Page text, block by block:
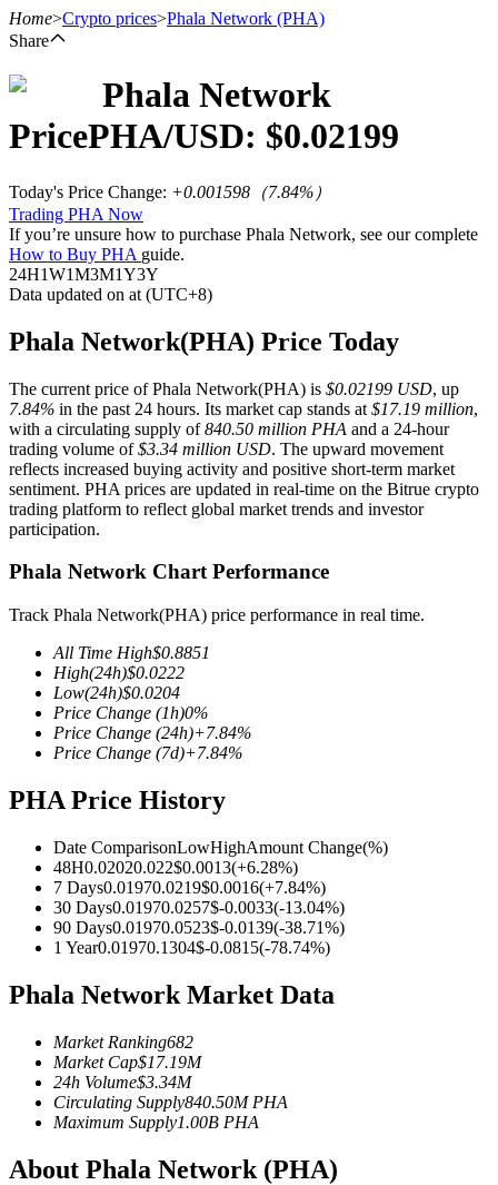
USDT Futures
TradFi
Derivatives for stocks, forex, precious metals, and commodities
USDC Futures
Home>Crypto prices>Phala Network (PHA)
Share
Phala Network
PricePHA/USD: $0.02199
Today's Price Change: +0.001598 （7.84%）
Trading PHA Now
If you’re unsure how to purchase Phala Network, see our complete
How to Buy PHA guide.
24H1W1M3M1Y3Y
Data updated on at (UTC+8)
Phala Network(PHA) Price Today
The current price of Phala Network(PHA) is $0.02199 USD, up
7.84% in the past 24 hours. Its market cap stands at $17.19 million,
with a circulating supply of840.50 million PHA and a 24-hour
trading volume of$3.34 million USD. The upward movement
reflects increased buying activity and positive short-term market
sentiment. PHA prices are updated in real-time on the Bitrue crypto
trading platform to reflect global market trends and investor
participation.
Phala Network Chart Performance
Track Phala Network(PHA) price performance in real time.
All Time High$0.8851
High(24h)$0.0222
Low(24h)$0.0204
Price Change (1h)0%
Price Change (24h)+7.84%
Price Change (7d)+7.84%
PHA Price History
Date ComparisonLowHighAmount Change(%)
48H0.02020.022$0.0013(+6.28%)
7 Days0.01970.0219$0.0016(+7.84%)
30 Days0.01970.0257$-0.0033(-13.04%)
90 Days0.01970.0523$-0.0139(-38.71%)
1 Year0.01970.1304$-0.0815(-78.74%)
Phala Network Market Data
Market Ranking682
Market Cap$17.19M
24h Volume$3.34M
Circulating Supply840.50M PHA
Maximum Supply1.00B PHA
About Phala Network (PHA)